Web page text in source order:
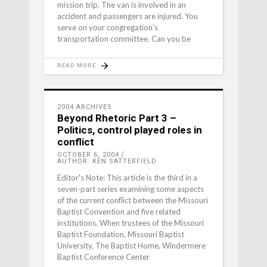
mission trip. The van is involved in an
accident and passengers are injured. You
serve on your congregation’s
transportation committee. Can you be
READ MORE
2004 ARCHIVES
Beyond Rhetoric Part 3 –
Politics, control played roles in
conflict
OCTOBER 6, 2004
AUTHOR: KEN SATTERFIELD
Editor's Note: This article is the third in a
seven-part series examining some aspects
of the current conflict between the Missouri
Baptist Convention and five related
institutions. When trustees of the Missouri
Baptist Foundation, Missouri Baptist
University, The Baptist Home, Windermere
Baptist Conference Center